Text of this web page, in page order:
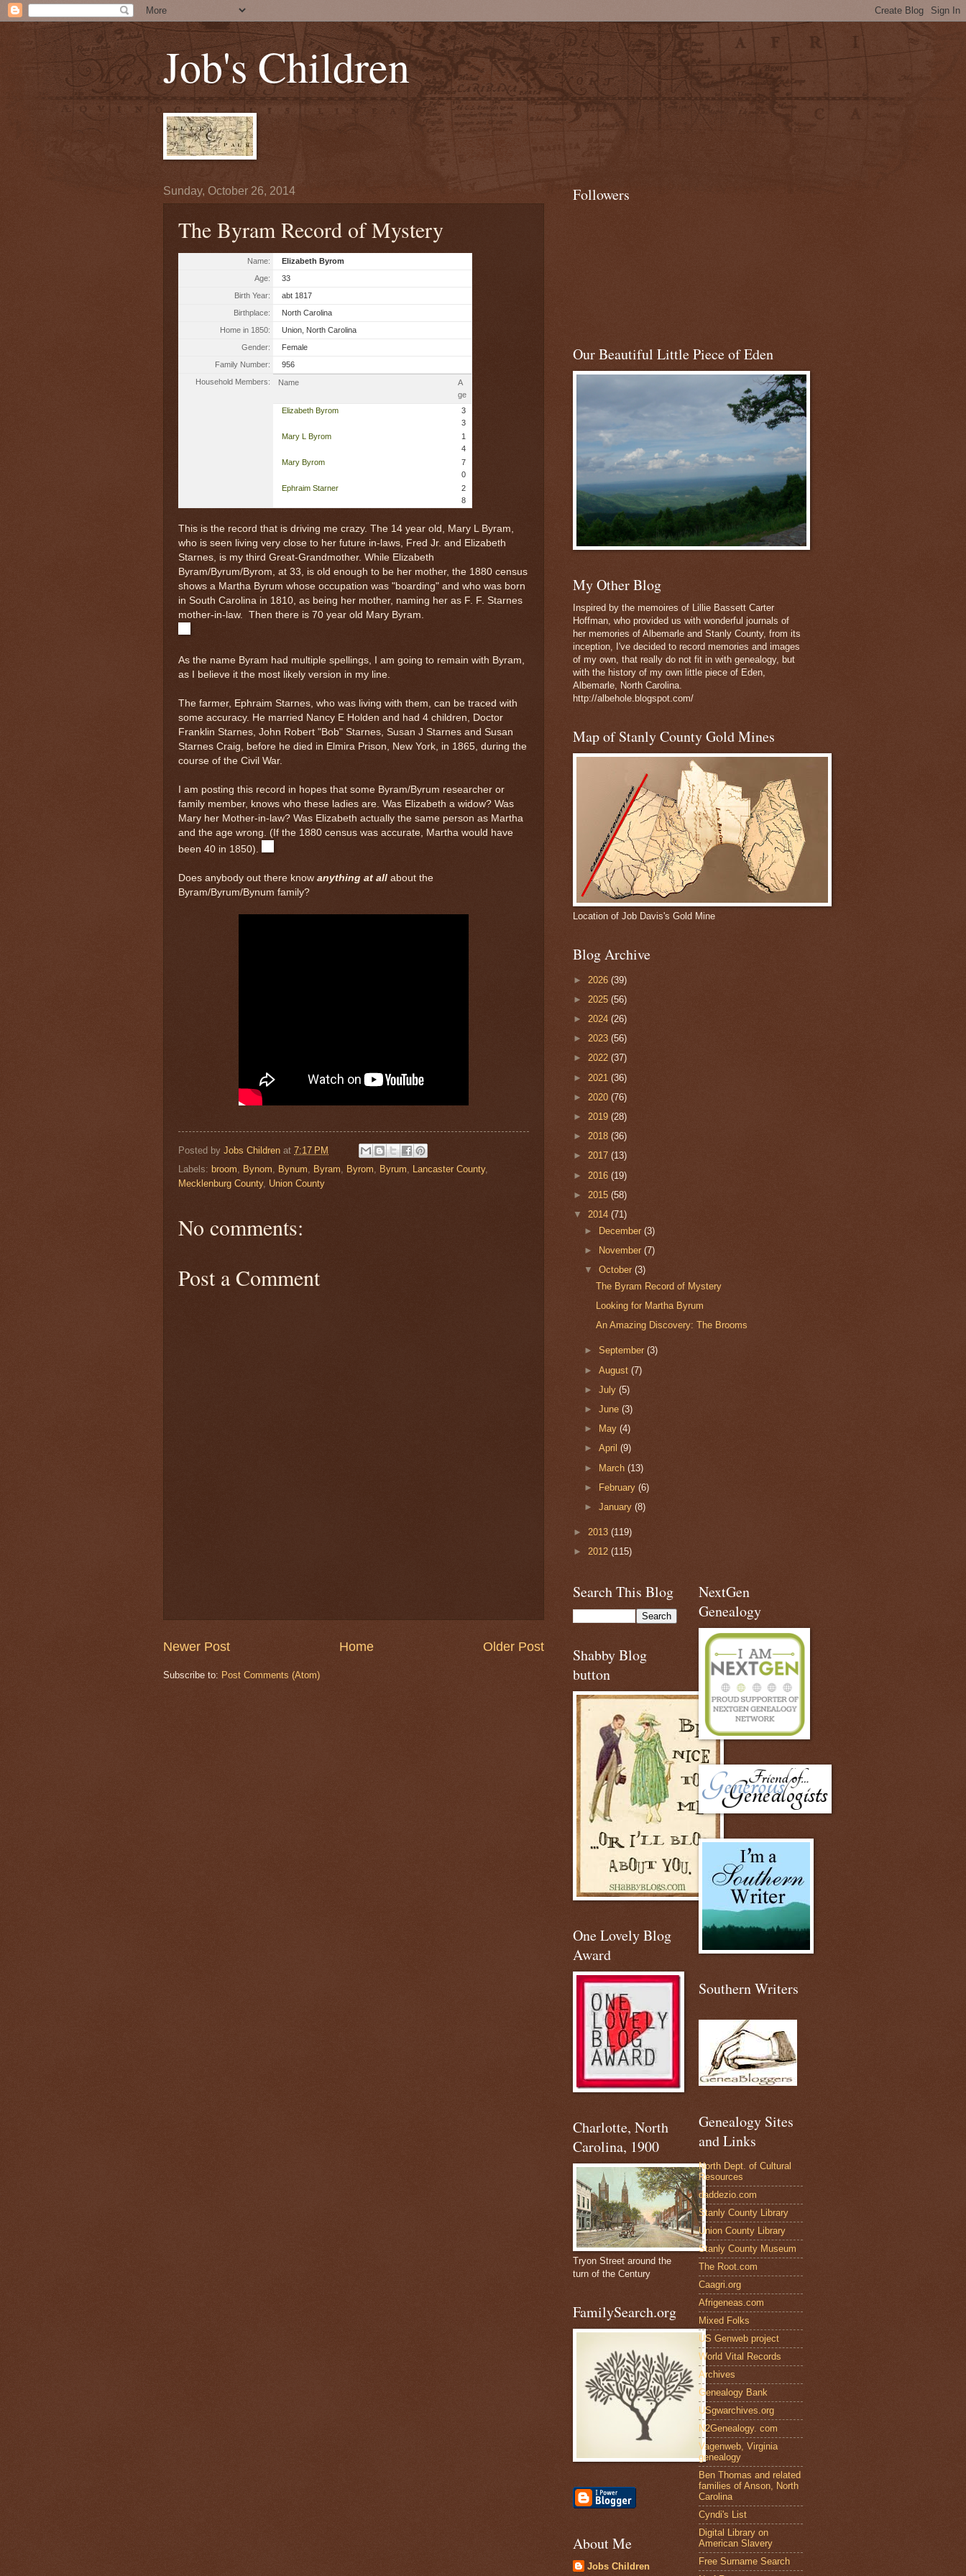
Job's Children
Sunday, October 26, 2014
The Byram Record of Mystery
Name:
Elizabeth Byrom
Age:
33
Birth Year:
abt 1817
Birthplace:
North Carolina
Home in 1850:
Union, North Carolina
Gender:
Female
Family Number:
956
Household Members:
Name
A
ge
Elizabeth Byrom
3
3
Mary L Byrom
1
4
Mary Byrom
7
0
Ephraim Starner
2
8
This is the record that is driving me crazy. The 14 year old, Mary L Byram,
who is seen living very close to her future in-laws, Fred Jr. and Elizabeth
Starnes, is my third Great-Grandmother. While Elizabeth
Byram/Byrum/Byrom, at 33, is old enough to be her mother, the 1880 census
shows a Martha Byrum whose occupation was "boarding" and who was born
in South Carolina in 1810, as being her mother, naming her as F. F. Starnes
mother-in-law. Then there is 70 year old Mary Byram.
As the name Byram had multiple spellings, I am going to remain with Byram,
as I believe it the most likely version in my line.
The farmer, Ephraim Starnes, who was living with them, can be traced with
some accuracy. He married Nancy E Holden and had 4 children, Doctor
Franklin Starnes, John Robert "Bob" Starnes, Susan J Starnes and Susan
Starnes Craig, before he died in Elmira Prison, New York, in 1865, during the
course of the Civil War.
I am posting this record in hopes that some Byram/Byrum researcher or
family member, knows who these ladies are. Was Elizabeth a widow? Was
Mary her Mother-in-law? Was Elizabeth actually the same person as Martha
and the age wrong. (If the 1880 census was accurate, Martha would have
been 40 in 1850).
Does anybody out there know anything at all about the
Byram/Byrum/Bynum family?
Posted by Jobs Children at 7:17 PM
Labels: broom, Bynom, Bynum, Byram, Byrom, Byrum, Lancaster County,
Mecklenburg County, Union County
No comments:
Post a Comment
Newer Post Older Post
Home
Subscribe to: Post Comments (Atom)
Followers
Our Beautiful Little Piece of Eden
My Other Blog
Inspired by the memoires of Lillie Bassett Carter
Hoffman, who provided us with wonderful journals of
her memories of Albemarle and Stanly County, from its
inception, I've decided to record memories and images
of my own, that really do not fit in with genealogy, but
with the history of my own little piece of Eden,
Albemarle, North Carolina.
http://albehole.blogspot.com/
Map of Stanly County Gold Mines
Location of Job Davis's Gold Mine
Blog Archive
► 2026 (39)
► 2025 (56)
► 2024 (26)
► 2023 (56)
► 2022 (37)
► 2021 (36)
► 2020 (76)
► 2019 (28)
► 2018 (36)
► 2017 (13)
► 2016 (19)
► 2015 (58)
▼ 2014 (71)
►
December(3)
►
November(7)
▼October(3)
The Byram Record of Mystery
Looking for Martha Byrum
An Amazing Discovery: The Brooms
►September(3)
►August(7)
►July(5)
►June(3)
►
May(4)
►April(9)
► March(13)
►
February(6)
►January(8)
► 2013 (119)
► 2012 (115)
Search This Blog
Shabby Blog
button
One Lovely Blog
Award
Charlotte, North
Carolina, 1900
Tryon Street around the
turn of the Century
FamilySearch.org
About Me
Jobs Children
NextGen
Genealogy
Southern Writers
Genealogy Sites
and Links
North Dept. of Cultural
Resources
daddezio.com
Stanly County Library
Union County Library
Stanly County Museum
The Root.com
Caagri.org
Afrigeneas.com
Mixed Folks
US Genweb project
World Vital Records
Archives
Genealogy Bank
USgwarchives.org
N2Genealogy. com
Vagenweb, Virginia
genealogy
Ben Thomas and related
families of Anson, North
Carolina
Cyndi's List
Digital Library on
American Slavery
Free Surname Search